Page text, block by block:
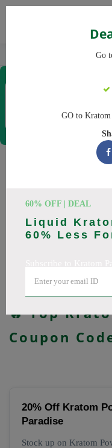
Go
GO to
60% OFF | DEAL
Liquid
60% Less
Coupons & Offers
Kratom
codes ready to save you
All Offers Codes
🔥 Top
Coupon
20% Off Kratom
Paradise
Stock up on Kratom